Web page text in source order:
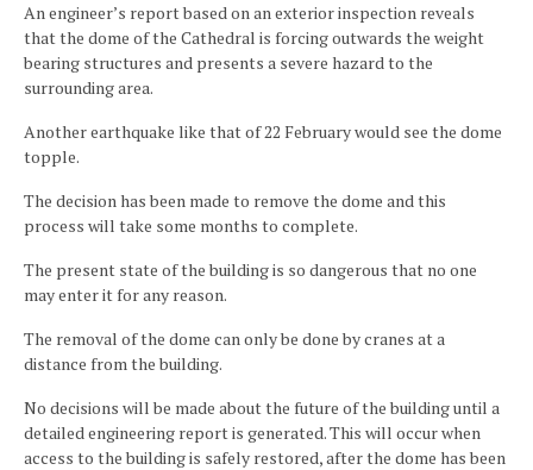
An engineer’s report based on an exterior inspection reveals
that the dome of the Cathedral is forcing outwards the weight
bearing structures and presents a severe hazard to the
surrounding area.
Another earthquake like that of 22 February would see the dome
topple.
The decision has been made to remove the dome and this
process will take some months to complete.
The present state of the building is so dangerous that no one
may enter it for any reason.
The removal of the dome can only be done by cranes at a
distance from the building.
No decisions will be made about the future of the building until a
detailed engineering report is generated. This will occur when
access to the building is safely restored, after the dome has been